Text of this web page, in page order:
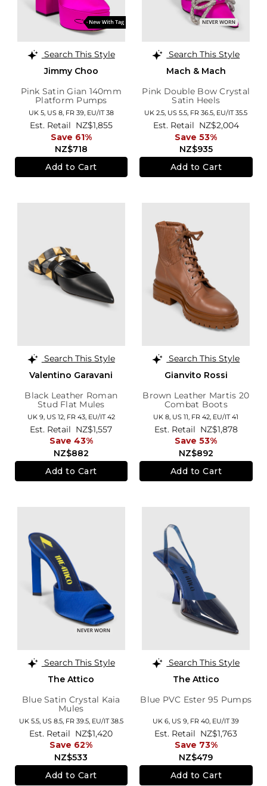
Search This Style
Jimmy Choo
Pink Satin Gian 140mm
Platform Pumps
UK 5, US 8, FR 39, EU/IT 38
NZ$718
Est. Retail NZ$1,855
Save 61%
Add to Cart
Search This Style
Mach & Mach
Pink Double Bow Crystal
Satin Heels
UK 2.5, US 5.5, FR 36.5, EU/IT 35.5
NZ$935
Est. Retail NZ$2,004
Save 53%
Add to Cart
Search This Style
Valentino Garavani
Black Leather Roman
Stud Flat Mules
UK 9, US 12, FR 43, EU/IT 42
NZ$882
Est. Retail NZ$1,557
Save 43%
Add to Cart
Search This Style
Gianvito Rossi
Brown Leather Martis 20
Combat Boots
UK 8, US 11, FR 42, EU/IT 41
NZ$892
Est. Retail NZ$1,878
Save 53%
Add to Cart
Search This Style
The Attico
Blue Satin Crystal Kaia
Mules
UK 5.5, US 8.5, FR 39.5, EU/IT 38.5
NZ$533
Est. Retail NZ$1,420
Save 62%
Add to Cart
Search This Style
The Attico
Blue PVC Ester 95 Pumps
UK 6, US 9, FR 40, EU/IT 39
NZ$479
Est. Retail NZ$1,763
Save 73%
Add to Cart